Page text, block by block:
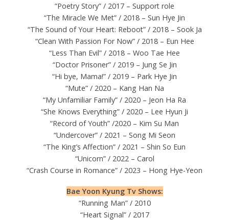
“Poetry Story” / 2017 – Support role
“The Miracle We Met” / 2018 – Sun Hye Jin
“The Sound of Your Heart: Reboot” / 2018 – Sook Ja
“Clean With Passion For Now” / 2018 – Eun Hee
“Less Than Evil” / 2018 – Woo Tae Hee
“Doctor Prisoner” / 2019 – Jung Se Jin
“Hi bye, Mama!” / 2019 – Park Hye Jin
“Mute” / 2020 – Kang Han Na
“My Unfamiliar Family” / 2020 – Jeon Ha Ra
“She Knows Everything” / 2020 – Lee Hyun Ji
“Record of Youth” /2020 – Kim Su Man
“Undercover” / 2021 – Song Mi Seon
“The King’s Affection” / 2021 – Shin So Eun
“Unicorn” / 2022 – Carol
“Crash Course in Romance” / 2023 – Hong Hye-Yeon
Bae Yoon Kyung Tv Shows:
“Running Man” / 2010
“Heart Signal” / 2017